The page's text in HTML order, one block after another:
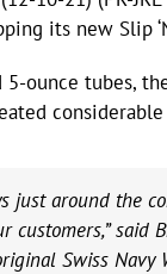
its new Slip
ounce tubes,
just around the
said
Swiss